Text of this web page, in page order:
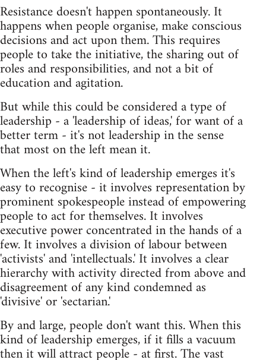
Resistance doesn't happen spontaneously. It
happens when people organise, make conscious
decisions and act upon them. This requires
people to take the initiative, the sharing out of
roles and responsibilities, and not a bit of
education and agitation.
But while this could be considered a type of
leadership - a 'leadership of ideas,' for want of a
better term - it's not leadership in the sense
that most on the left mean it.
When the left's kind of leadership emerges it's
easy to recognise - it involves representation by
prominent spokespeople instead of empowering
people to act for themselves. It involves
executive power concentrated in the hands of a
few. It involves a division of labour between
'activists' and 'intellectuals.' It involves a clear
hierarchy with activity directed from above and
disagreement of any kind condemned as
'divisive' or 'sectarian.'
By and large, people don't want this. When this
kind of leadership emerges, if it fills a vacuum
then it will attract people - at first. The vast